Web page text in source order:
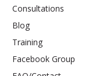
Consultations
Blog
Training
Facebook Group